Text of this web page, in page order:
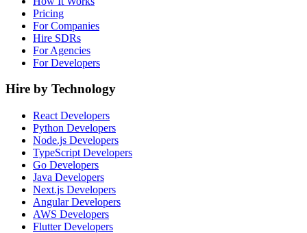
Pricing
For Companies
Hire SDRs
For Agencies
For Developers
Hire by Technology
React Developers
Python Developers
Node.js Developers
TypeScript Developers
Go Developers
Java Developers
Next.js Developers
Angular Developers
AWS Developers
Flutter Developers